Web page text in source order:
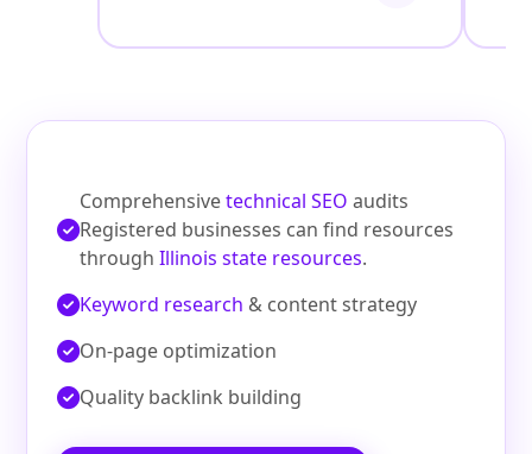
Comprehensivetechnical SEO audits
Registered businesses can find resources
throughIllinois state resources.
Keyword research & content strategy
On‑page optimization
Quality backlink building